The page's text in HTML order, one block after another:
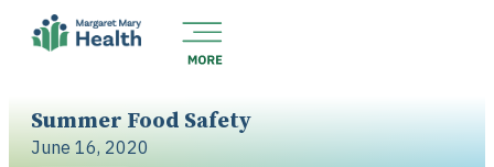
Summer Food Safety
June 16, 2020